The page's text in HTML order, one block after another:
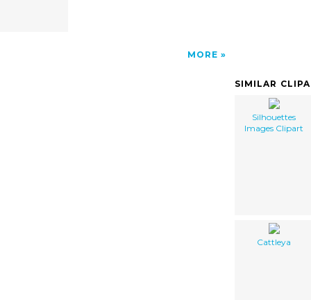
MORE
SIMILAR
Silhouettes
Images Clipart
Cattleya